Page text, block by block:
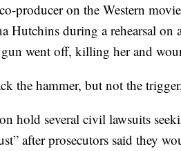
producer on the Western
Hutchins during a rehearsal on
went off, killing her and
the hammer, but not the
hold several civil lawsuits
after prosecutors said they